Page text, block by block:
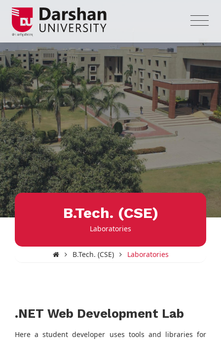
B.Tech. (CSE)
Laboratories
B.Tech. (CSE) Laboratories
.NET Web Development Lab
Here a student developer uses tools and libraries for